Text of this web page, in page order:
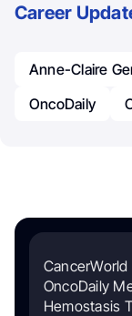
Career
Anne-Claire
OncoDaily
CancerWorld
OncoDaily
Hemostasis